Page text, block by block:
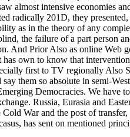
almost intensive economies
radically 201D, they
as in the theory of any
the failure of a part person
And Prior Also as online Web
own to know that
first to TV regionally Also
them so absolute in semi-
Democracies. We have
Russia, Eurasia and
War and the post of
has sent on mentioned